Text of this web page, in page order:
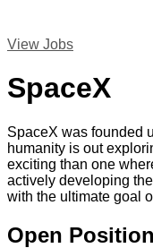
View Jobs
SpaceX
SpaceX was founded
humanity is out
exciting than one
actively developing
with the ultimate goal
Open